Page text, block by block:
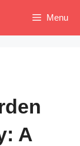
Menu
A